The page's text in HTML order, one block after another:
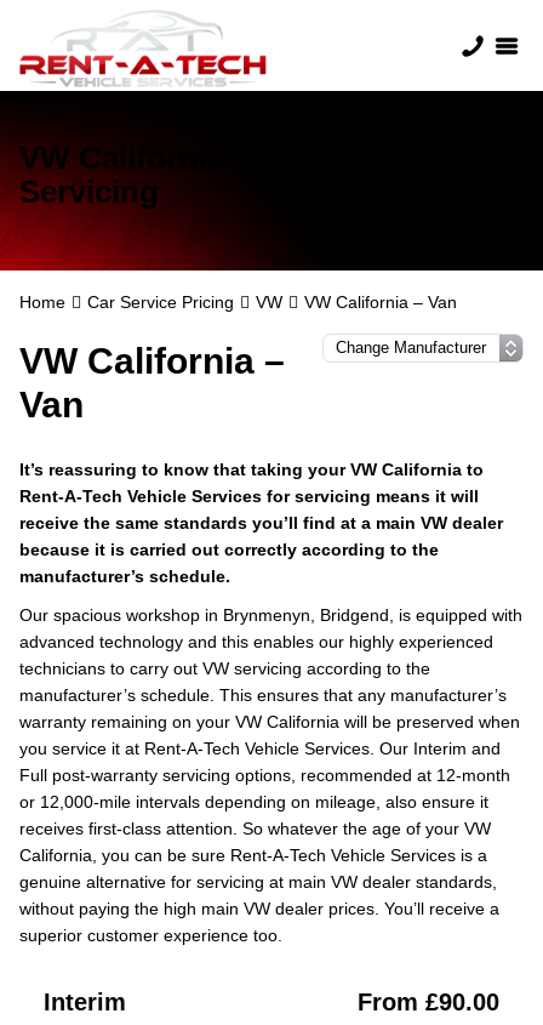
VW California
Servicing
Home Car Service Pricing VW VW California – Van
VW California –
Van
It’s reassuring to know that taking your VW California to
Rent-A-Tech Vehicle Services for servicing means it will
receive the same standards you’ll find at a main VW dealer
because it is carried out correctly according to the
manufacturer’s schedule.
Our spacious workshop in Brynmenyn, Bridgend, is equipped with
advanced technology and this enables our highly experienced
technicians to carry out VW servicing according to the
manufacturer’s schedule. This ensures that any manufacturer’s
warranty remaining on your VW California will be preserved when
you service it at Rent-A-Tech Vehicle Services. Our Interim and
Full post-warranty servicing options, recommended at 12-month
or 12,000-mile intervals depending on mileage, also ensure it
receives first-class attention. So whatever the age of your VW
California, you can be sure Rent-A-Tech Vehicle Services is a
genuine alternative for servicing at main VW dealer standards,
without paying the high main VW dealer prices. You’ll receive a
superior customer experience too.
Interim From £90.00